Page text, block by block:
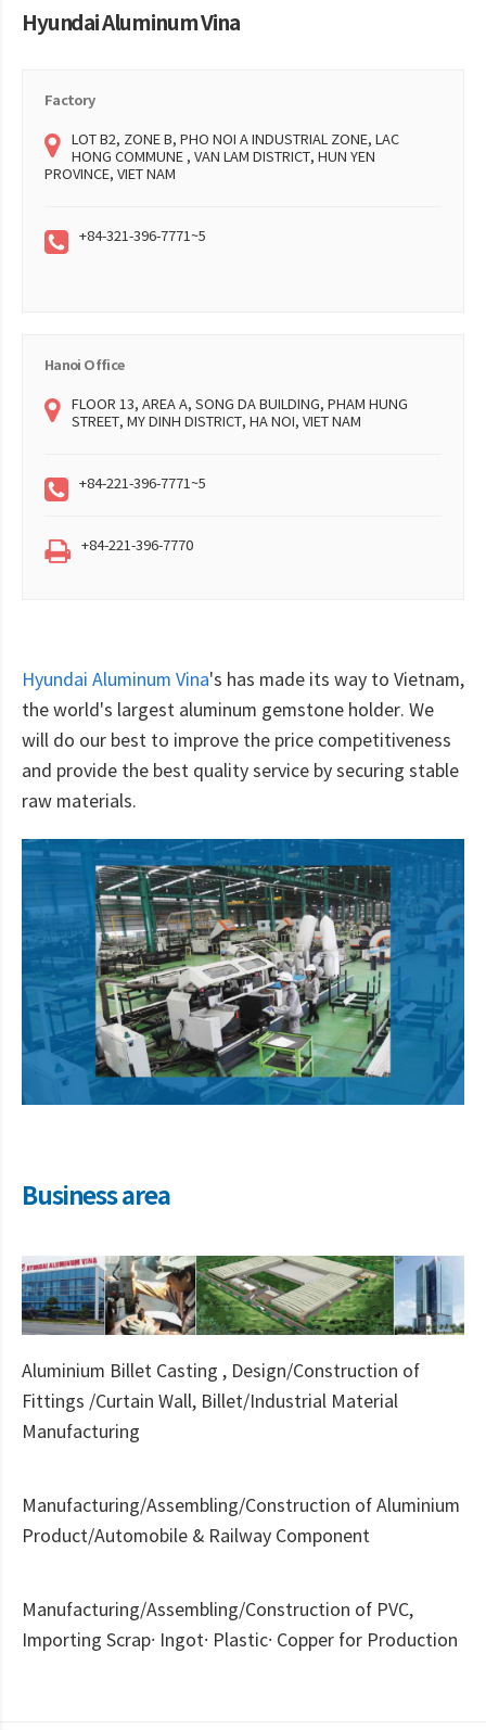
Hyundai Aluminum Vina
Factory
LOT B2, ZONE B, PHO NOI A INDUSTRIAL ZONE, LAC
HONG COMMUNE , VAN LAM DISTRICT, HUN YEN
PROVINCE, VIET NAM
+84-321-396-7771~5
Hanoi Office
FLOOR 13, AREA A, SONG DA BUILDING, PHAM HUNG
STREET, MY DINH DISTRICT, HA NOI, VIET NAM
+84-221-396-7771~5
+84-221-396-7770
Hyundai Aluminum Vina's has made its way to Vietnam,
the world's largest aluminum gemstone holder. We
will do our best to improve the price competitiveness
and provide the best quality service by securing stable
raw materials.
Business area
Aluminium Billet Casting , Design/Construction of
Fittings /Curtain Wall, Billet/Industrial Material
Manufacturing
Manufacturing/Assembling/Construction of Aluminium
Product/Automobile & Railway Component
Manufacturing/Assembling/Construction of PVC,
Importing Scrap· Ingot· Plastic· Copper for Production